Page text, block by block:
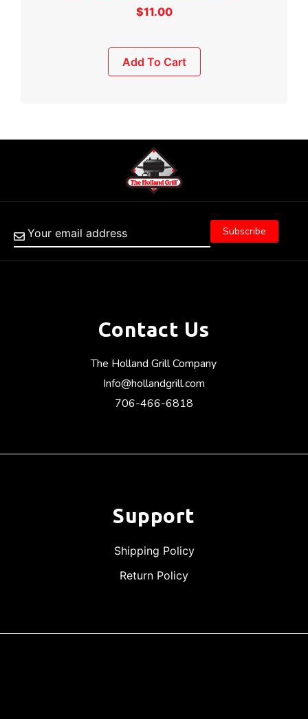
$11.00
Add To Cart
Contact Us
The Holland Grill Company
Info@hollandgrill.com
706-466-6818
Support
Shipping Policy
Return Policy